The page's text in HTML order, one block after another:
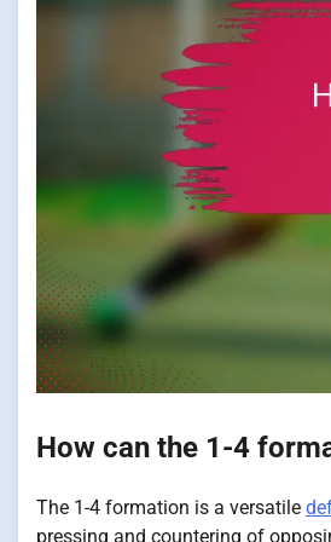
How can the 1-4
The 1-4 formation is a versatile
pressing and countering of